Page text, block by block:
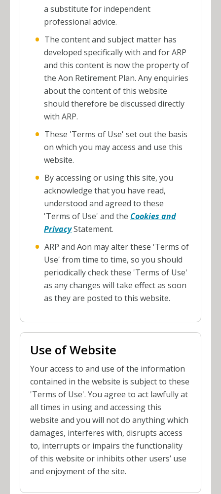
a substitute for independent
professional advice.
The content and subject matter has
developed specifically with and for ARP
and this content is now the property of
the Aon Retirement Plan. Any enquiries
about the content of this website
should therefore be discussed directly
with ARP.
These 'Terms of Use' set out the basis
on which you may access and use this
website.
By accessing or using this site, you
acknowledge that you have read,
understood and agreed to these
'Terms of Use' and the Cookies and
PrivacyStatement.
ARP and Aon may alter these 'Terms of
Use' from time to time, so you should
periodically check these 'Terms of Use'
as any changes will take effect as soon
as they are posted to this website.
Use of Website
Your access to and use of the information
contained in the website is subject to these
'Terms of Use'. You agree to act lawfully at
all times in using and accessing this
website and you will not do anything which
damages, interferes with, disrupts access
to, interrupts or impairs the functionality
of this website or inhibits other users’ use
and enjoyment of the site.